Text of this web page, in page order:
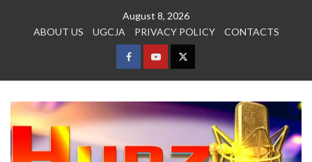
August 8, 2026
ABOUT US
UGCJA PRIVACY POLICY CONTACTS
FACEBOOK
YOUTUBETWITTER